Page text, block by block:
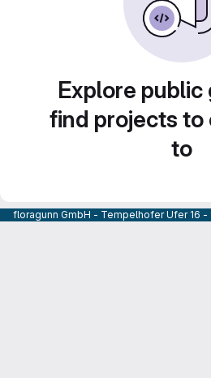
Explore public
find projects to
to
floragunn GmbH - Tempelhofer Ufer 16 -